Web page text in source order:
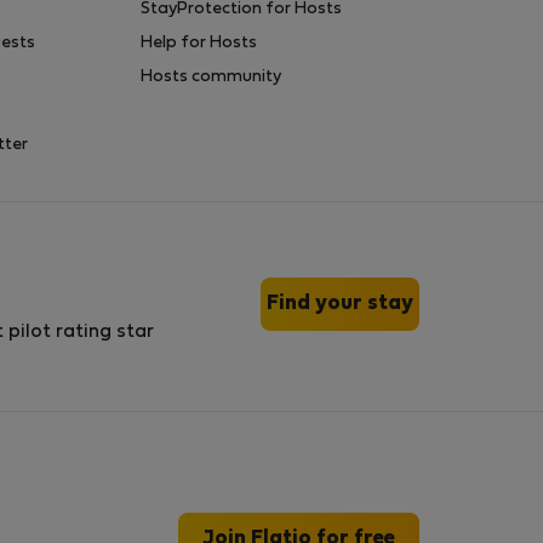
StayProtection for Hosts
Help for Hosts
Hosts community
Find your stay
Join Flatio for free